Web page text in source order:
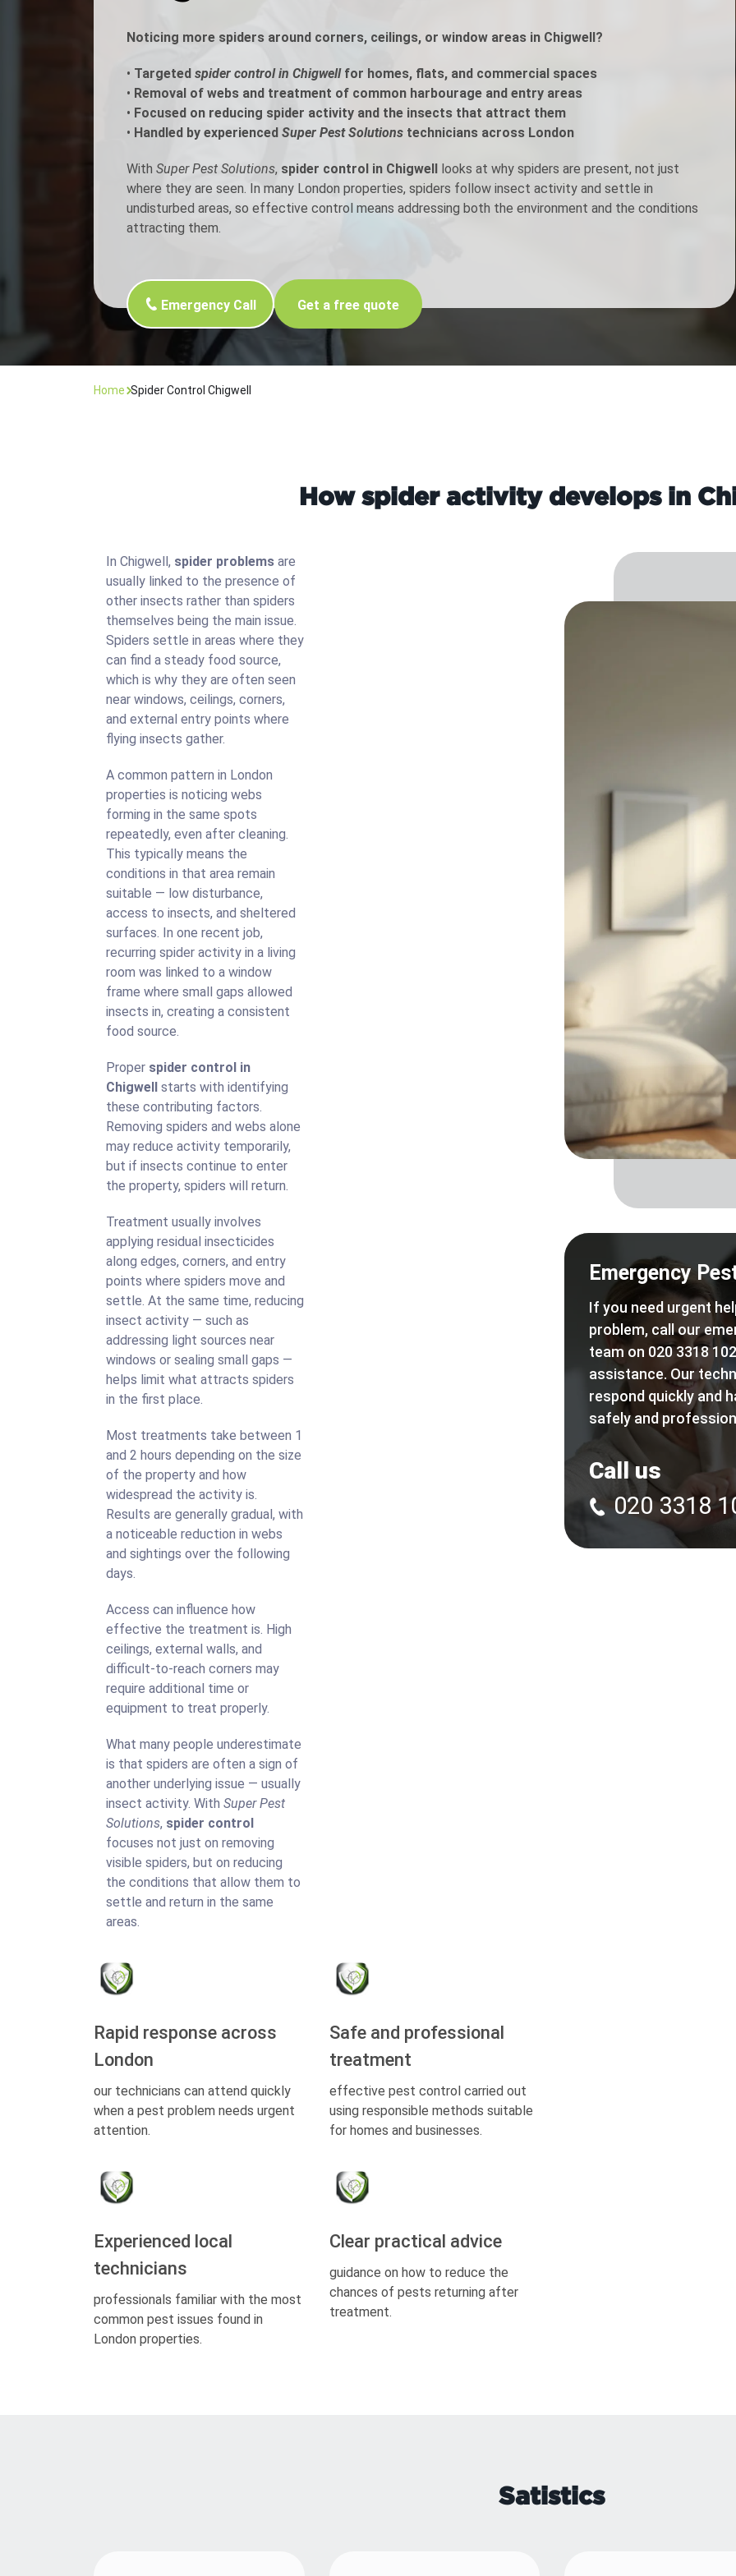
Flea Treatment
Spider Control
Silverfish Control
Woodworm Treatment
Moth Control
Nest Inspection
Wasp Control
Noticing more spiders around corners, ceilings, or window areas in Chigwell?
• Targeted spider control in Chigwellfor homes, flats, and commercial spaces
• Removal of webs and treatment of common harbourage and entry areas
• Focused on reducing spider activity and the insects that attract them
• Handled by experienced Super Pest Solutions technicians across London
With Super Pest Solutions, spider control in Chigwell looks at why spiders are present, not just
where they are seen. In many London properties, spiders follow insect activity and settle in
undisturbed areas, so effective control means addressing both the environment and the conditions
attracting them.
Emergency Call Get a free quote
Home Spider Control Chigwell
How spider activity develops in
In Chigwell, spider problems are
usually linked to the presence of
other insects rather than spiders
themselves being the main issue.
Spiders settle in areas where they
can find a steady food source,
which is why they are often seen
near windows, ceilings, corners,
and external entry points where
flying insects gather.
A common pattern in London
properties is noticing webs
forming in the same spots
repeatedly, even after cleaning.
This typically means the
conditions in that area remain
suitable — low disturbance,
access to insects, and sheltered
surfaces. In one recent job,
recurring spider activity in a living
room was linked to a window
frame where small gaps allowed
insects in, creating a consistent
food source.
Proper spider control in
Chigwell starts with identifying
these contributing factors.
Removing spiders and webs alone
may reduce activity temporarily,
but if insects continue to enter
the property, spiders will return.
Treatment usually involves
applying residual insecticides
along edges, corners, and entry
points where spiders move and
settle. At the same time, reducing
insect activity — such as
addressing light sources near
windows or sealing small gaps —
helps limit what attracts spiders
in the first place.
Most treatments take between 1
and 2 hours depending on the size
of the property and how
widespread the activity is.
Results are generally gradual, with
a noticeable reduction in webs
and sightings over the following
days.
Access can influence how
effective the treatment is. High
ceilings, external walls, and
difficult-to-reach corners may
require additional time or
equipment to treat properly.
What many people underestimate
is that spiders are often a sign of
another underlying issue — usually
insect activity. With Super Pest
Solutions, spider control
focuses not just on removing
visible spiders, but on reducing
the conditions that allow them to
settle and return in the same
areas.
Rapid response across
London
our technicians can attend quickly
when a pest problem needs urgent
attention.
Safe and professional
treatment
effective pest control carried out
using responsible methods suitable
for homes and businesses.
Experienced local
technicians
professionals familiar with the most
common pest issues found in
London properties.
Clear practical advice
guidance on how to reduce the
chances of pests returning after
treatment.
Emergency
If you need urgent
problem, call our
team on 020 3318
assistance. Our
respond quickly and
safely and
Call us
020 3318
Satistics